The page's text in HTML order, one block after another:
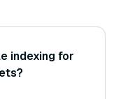
indexing for